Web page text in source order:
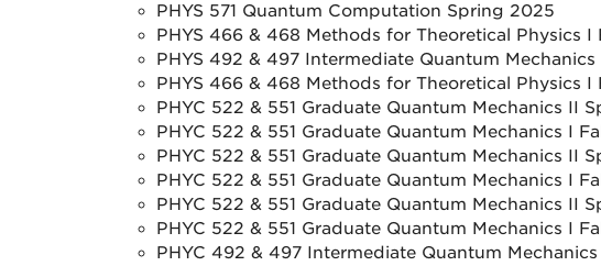
PHYS 571 Quantum Computation Spring 2025
PHYS 466 & 468 Methods for Theoretical Physics I
PHYS 492 & 497 Intermediate Quantum
PHYS 466 & 468 Methods for Theoretical Physics I
PHYC 522 & 551 Graduate Quantum Mechanics II
PHYC 522 & 551 Graduate Quantum Mechanics I
PHYC 522 & 551 Graduate Quantum Mechanics II
PHYC 522 & 551 Graduate Quantum Mechanics I
PHYC 522 & 551 Graduate Quantum Mechanics II
PHYC 522 & 551 Graduate Quantum Mechanics I
PHYC 492 & 497 Intermediate Quantum